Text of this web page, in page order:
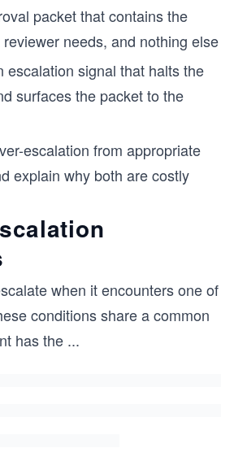
packet that contains the
needs, and nothing else
escalation signal that halts the
surfaces the packet to the
escalation from appropriate
explain why both are costly
when it encounters one of
conditions share a common
has the ...